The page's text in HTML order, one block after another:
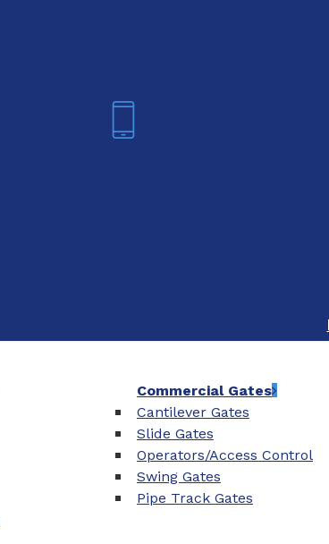
Commercial Gates
Cantilever Gates
Slide Gates
Operators/Access Control
Swing Gates
Pipe Track Gates